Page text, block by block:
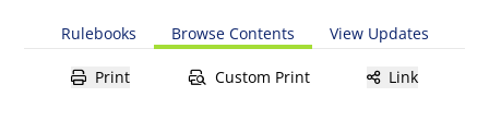
Rulebooks Browse Contents View Updates
Print Custom Print Link